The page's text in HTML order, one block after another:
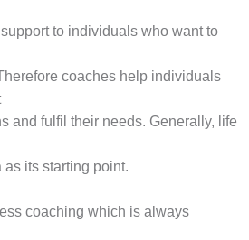
to individuals who want to
coaches help individuals
and fulfil their needs. Generally, life
as its starting point.
coaching which is always